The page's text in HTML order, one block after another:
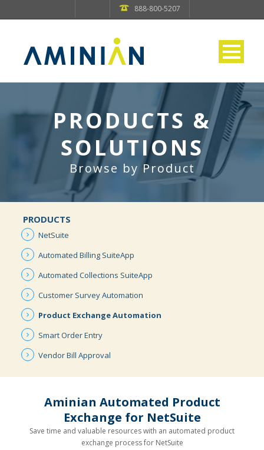
888-800-5207
PRODUCTS &
SOLUTIONS
Browse by Product
PRODUCTS
NetSuite
Automated Billing SuiteApp
Automated Collections SuiteApp
Customer SurveyAutomation
Product ExchangeAutomation
SmartOrderEntry
VendorBill Approval
Aminian Automated Product
Exchange for NetSuite
Save time and valuable resources with an automated product
exchange process for NetSuite